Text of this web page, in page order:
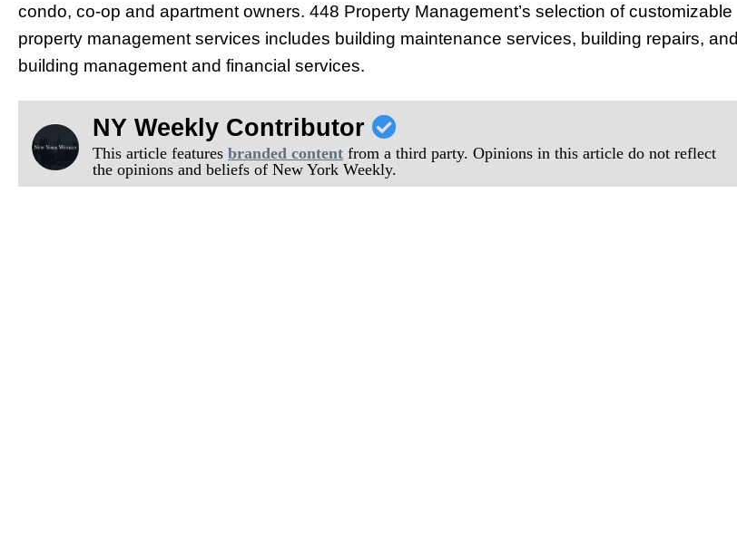
condo, co-op and apartment owners. 448 Property Management’s selection of customizable
property management services includes building maintenance services, building repairs, and
building management and financial services.
NY Weekly Contributor
This article featuresbranded content from a third party. Opinions in this article do not reflect
the opinions and beliefs of New York Weekly.